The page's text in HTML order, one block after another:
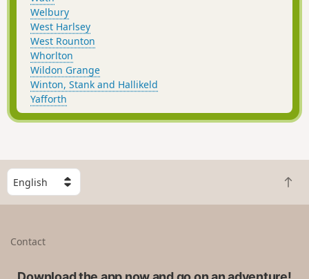
Welbury
West Harlsey
West Rounton
Whorlton
Wildon Grange
Winton, Stank and Hallikeld
Yafforth
S
e
l
B
a
t
Contact